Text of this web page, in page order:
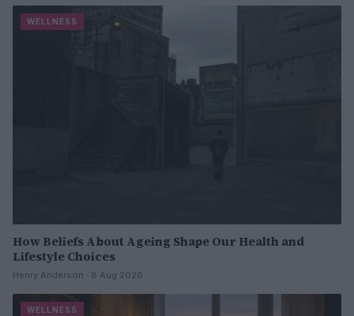
WELLNESS
How Beliefs About Ageing Shape Our Health and
Lifestyle Choices
Henry Anderson · 8 Aug 2026
WELLNESS